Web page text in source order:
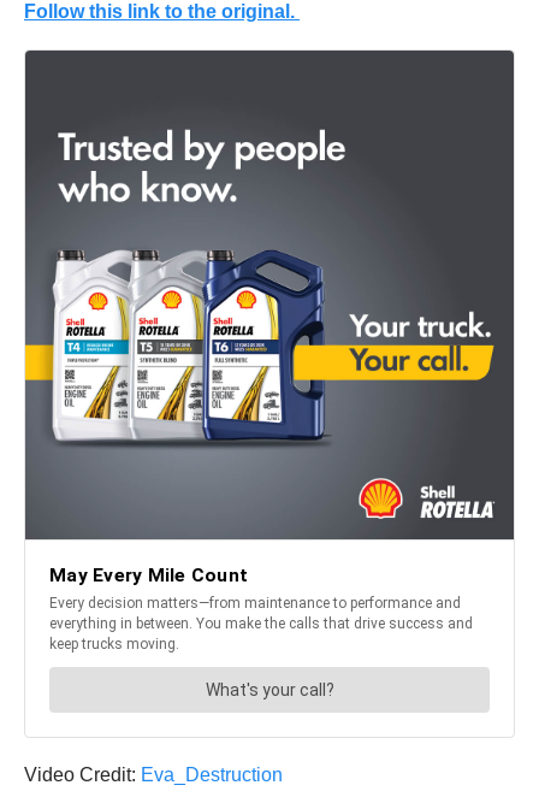
Follow this link to the original.
Video Credit: Eva_Destruction